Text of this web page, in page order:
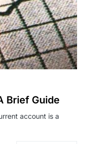
Brief Guide
account is a